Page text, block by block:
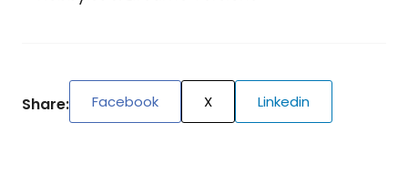
Share: Facebook X Linkedin